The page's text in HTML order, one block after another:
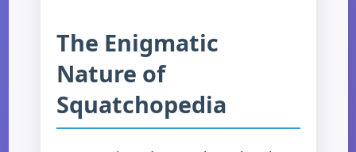
The Enigmatic
Nature of
Squatchopedia